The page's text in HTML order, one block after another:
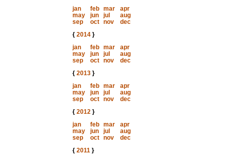
jan
feb mar
apr
may
jun jul
aug
sep
oct nov
dec
{ 2014}
jan
feb mar
apr
may
jun jul
aug
sep
oct nov
dec
{ 2013}
jan
feb mar
apr
may
jun jul
aug
sep
oct nov
dec
{ 2012}
jan
feb mar
apr
may
jun jul
aug
sep
oct nov
dec
{ 2011}